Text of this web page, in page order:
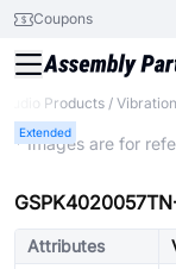
Coupons
Audio Products /
Extended
* Images are for
Attributes